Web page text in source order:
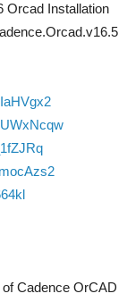
Orcad Installation
Cadence OrCAD